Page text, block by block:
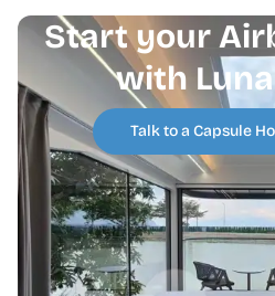
Start your
with
Talk to a Capsule